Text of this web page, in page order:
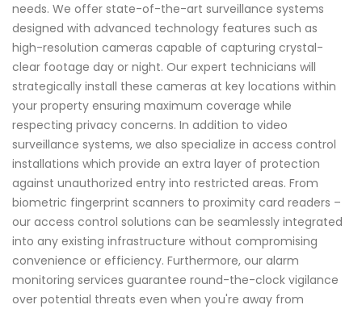
needs. We offer state-of-the-art surveillance systems
designed with advanced technology features such as
high-resolution cameras capable of capturing crystal-
clear footage day or night. Our expert technicians will
strategically install these cameras at key locations within
your property ensuring maximum coverage while
respecting privacy concerns. In addition to video
surveillance systems, we also specialize in access control
installations which provide an extra layer of protection
against unauthorized entry into restricted areas. From
biometric fingerprint scanners to proximity card readers –
our access control solutions can be seamlessly integrated
into any existing infrastructure without compromising
convenience or efficiency. Furthermore, our alarm
monitoring services guarantee round-the-clock vigilance
over potential threats even when you're away from